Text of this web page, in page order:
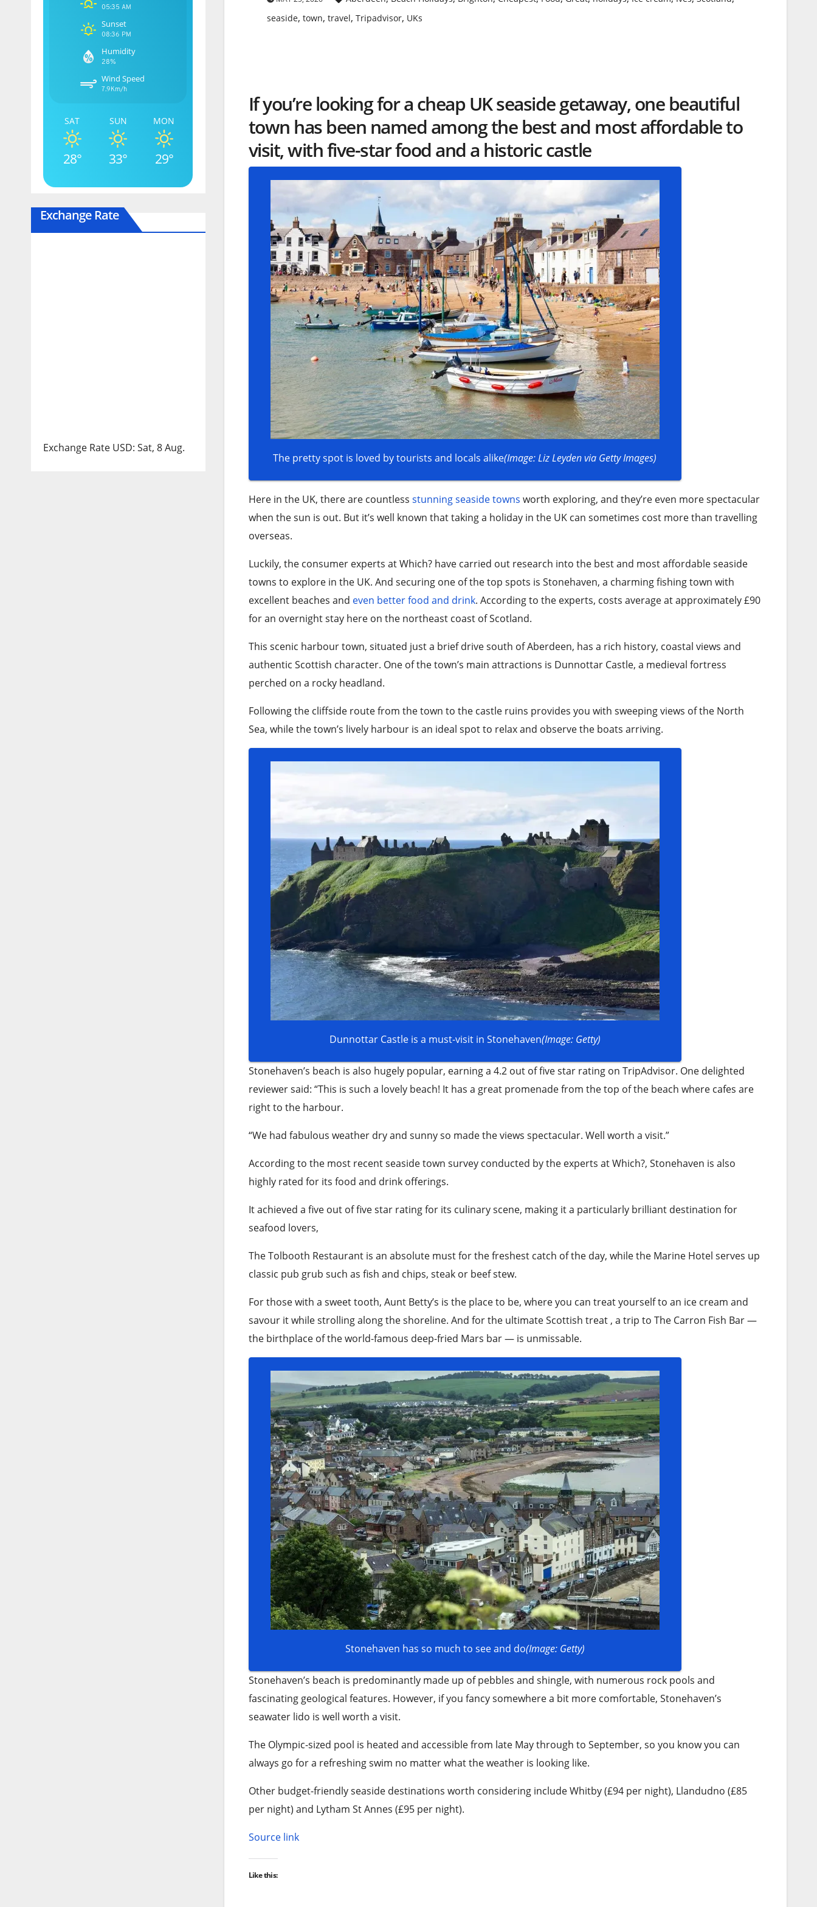
05:35 AM
Sunset
08:36 PM
Humidity
28%
Wind Speed
7.9Km/h
SAT
28°
SUN
33°
MON
29°
Exchange Rate
Exchange Rate USD: Sat, 8 Aug.
seaside, town, travel, Tripadvisor, UKs
If you’re looking for a cheap UK seaside getaway, one beautiful
town has been named among the best and most affordable to
visit, with five-star food and a historic castle
The pretty spot is loved by tourists and locals alike(Image: Liz Leyden via Getty Images)
Here in the UK, there are countless stunning seaside towns worth exploring, and they’re even more spectacular
when the sun is out. But it’s well known that taking a holiday in the UK can sometimes cost more than travelling
overseas.
Luckily, the consumer experts at Which? have carried out research into the best and most affordable seaside
towns to explore in the UK. And securing one of the top spots is Stonehaven, a charming fishing town with
excellent beaches and even better food and drink. According to the experts, costs average at approximately £90
for an overnight stay here on the northeast coast of Scotland.
This scenic harbour town, situated just a brief drive south of Aberdeen, has a rich history, coastal views and
authentic Scottish character. One of the town’s main attractions is Dunnottar Castle, a medieval fortress
perched on a rocky headland.
Following the cliffside route from the town to the castle ruins provides you with sweeping views of the North
Sea, while the town’s lively harbour is an ideal spot to relax and observe the boats arriving.
Dunnottar Castle is a must-visit in Stonehaven(Image: Getty)
Stonehaven’s beach is also hugely popular, earning a 4.2 out of five star rating on TripAdvisor. One delighted
reviewer said: “This is such a lovely beach! It has a great promenade from the top of the beach where cafes are
right to the harbour.
“We had fabulous weather dry and sunny so made the views spectacular. Well worth a visit.”
According to the most recent seaside town survey conducted by the experts at Which?, Stonehaven is also
highly rated for its food and drink offerings.
It achieved a five out of five star rating for its culinary scene, making it a particularly brilliant destination for
seafood lovers,
The Tolbooth Restaurant is an absolute must for the freshest catch of the day, while the Marine Hotel serves up
classic pub grub such as fish and chips, steak or beef stew.
For those with a sweet tooth, Aunt Betty’s is the place to be, where you can treat yourself to an ice cream and
savour it while strolling along the shoreline. And for the ultimate Scottish treat , a trip to The Carron Fish Bar —
the birthplace of the world-famous deep-fried Mars bar — is unmissable.
Stonehaven has so much to see and do(Image: Getty)
Stonehaven’s beach is predominantly made up of pebbles and shingle, with numerous rock pools and
fascinating geological features. However, if you fancy somewhere a bit more comfortable, Stonehaven’s
seawater lido is well worth a visit.
The Olympic-sized pool is heated and accessible from late May through to September, so you know you can
always go for a refreshing swim no matter what the weather is looking like.
Other budget-friendly seaside destinations worth considering include Whitby (£94 per night), Llandudno (£85
per night) and Lytham St Annes (£95 per night).
Source link
Like this: